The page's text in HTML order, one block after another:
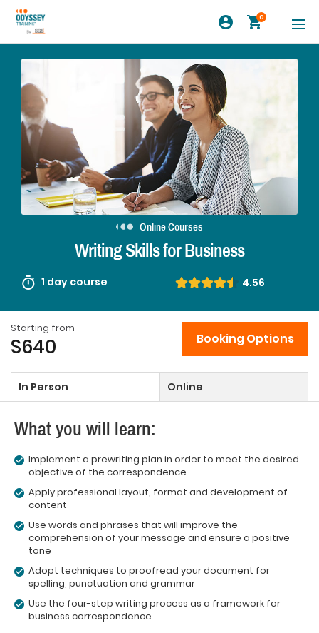
0
Online Courses
Writing Skills for Business
1 day course 4.56
Starting from
$640 Booking Options
In Person Online
What you will learn:
Implement a prewriting plan in order to meet the desired
objective of the correspondence
Apply professional layout, format and development of
content
Use words and phrases that will improve the
comprehension of your message and ensure a positive
tone
Adopt techniques to proofread your document for
spelling, punctuation and grammar
Use the four-step writing process as a framework for
business correspondence